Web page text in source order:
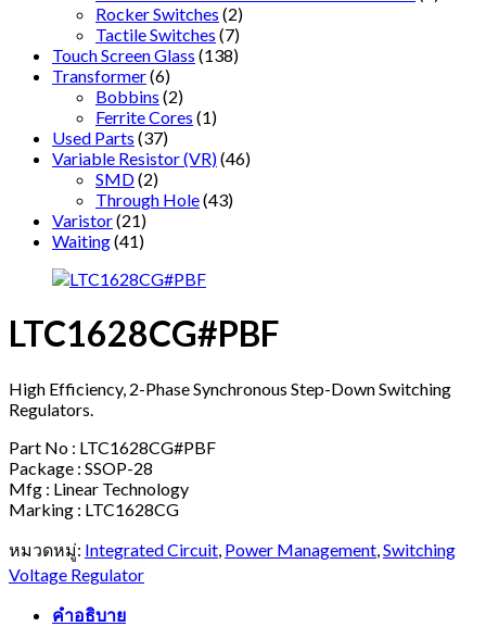
Rocker Switches (2)
Tactile Switches (7)
Touch Screen Glass (138)
Transformer(6)
Bobbins (2)
Ferrite Cores (1)
Used Parts (37)
Variable Resistor (VR)(46)
SMD(2)
Through Hole(43)
Varistor(21)
Waiting(41)
LTC1628CG#PBF
High Efficiency, 2-Phase Synchronous Step-Down Switching
Regulators.
Part No : LTC1628CG#PBF
Package : SSOP-28
Mfg : Linear Technology
Marking : LTC1628CG
หมวดหมู่: Integrated Circuit Power Management Switching
Voltage Regulator
คำอธิบาย